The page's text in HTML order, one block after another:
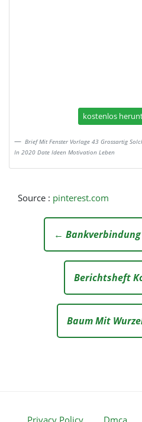
kostenlos
Brief Mit Fenster Vorlage 43 Grossartig
In 2020 Date Ideen Motivation Leben
Source : pinterest.com
←
Berichtsheft
Baum Mit
Privacy Policy Dmca